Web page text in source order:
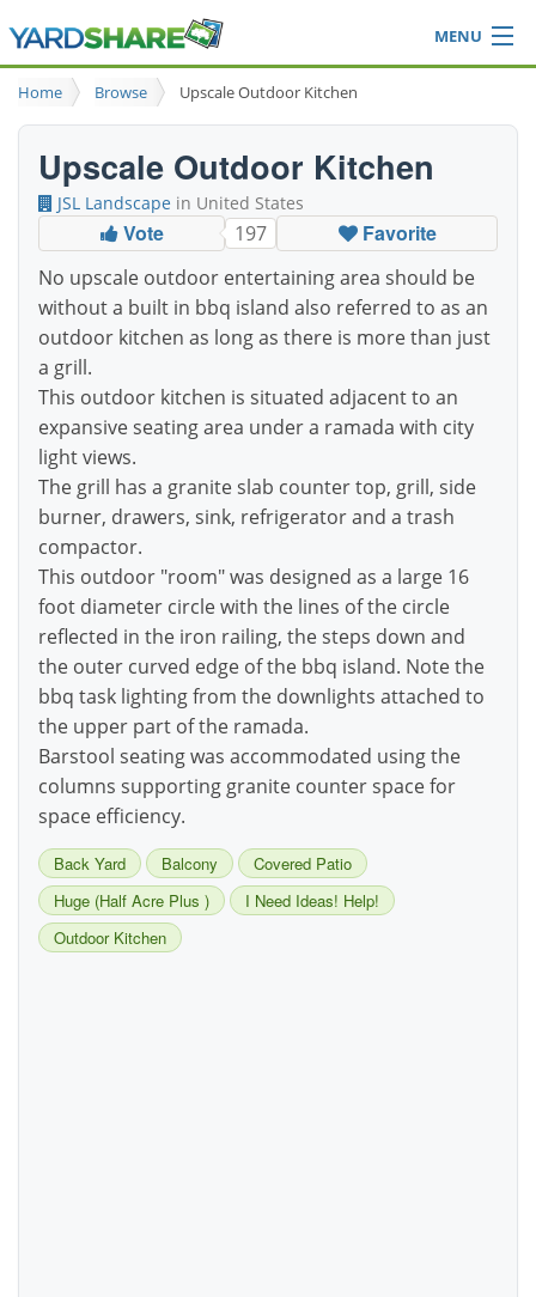
MENU
Browse
Ideas Blog
Login
Home Browse Upscale Outdoor Kitchen
Upscale Outdoor Kitchen
JSL Landscape in United States
Vote 197 Favorite
No upscale outdoor entertaining area should be
without a built in bbq island also referred to as an
outdoor kitchen as long as there is more than just
a grill.
This outdoor kitchen is situated adjacent to an
expansive seating area under a ramada with city
light views.
The grill has a granite slab counter top, grill, side
burner, drawers, sink, refrigerator and a trash
compactor.
This outdoor "room" was designed as a large 16
foot diameter circle with the lines of the circle
reflected in the iron railing, the steps down and
the outer curved edge of the bbq island. Note the
bbq task lighting from the downlights attached to
the upper part of the ramada.
Barstool seating was accommodated using the
columns supporting granite counter space for
space efficiency.
Back Yard Balcony
Covered Patio
Huge (Half Acre Plus )
I Need Ideas! Help!
Outdoor Kitchen